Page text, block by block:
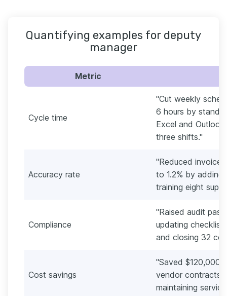
Quantifying examples for deputy
manager
Metric
Cycle time
"Cut weekly
6 hours by
Excel and
three shifts."
Accuracy rate
"Reduced invoice
to 1.2% by
training eight
Compliance
"Raised audit
updating
and closing 32
Cost savings
"Saved $120,000
vendor contracts
maintaining